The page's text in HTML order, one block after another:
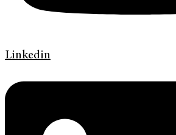
Linkedin